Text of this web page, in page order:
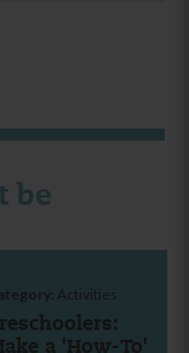
be
Activities
a 'How-To'